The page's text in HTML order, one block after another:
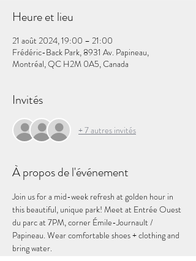
Heure et lieu
21 août 2024, 19:00 – 21:00
Frédéric-Back Park, 8931 Av. Papineau,
Montréal, QC H2M 0A5, Canada
Invités
+ 7 autres invités
À propos de l'événement
Join us for a mid-week refresh at golden hour in
this beautiful, unique park! Meet at Entrée Ouest
du parc at 7PM, corner Émile-Journault /
Papineau. Wear comfortable shoes + clothing and
bring water.